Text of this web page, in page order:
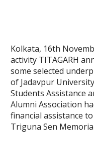
Kolkata, 16th
activity TITAGARH
some selected
of Jadavpur
Students Assistance
Alumni Association
financial assistance
Triguna Sen